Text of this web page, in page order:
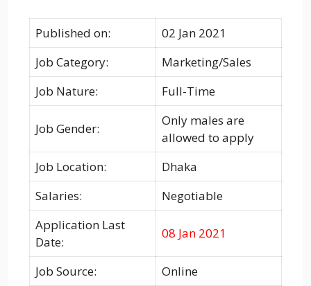
Published on:
02 Jan 2021
Job Category:
Marketing/Sales
Job Nature:
Full-Time
Job Gender:
Only males are
allowed to apply
Job Location:
Dhaka
Salaries:
Negotiable
Application Last
Date:
08 Jan 2021
Job Source: Online